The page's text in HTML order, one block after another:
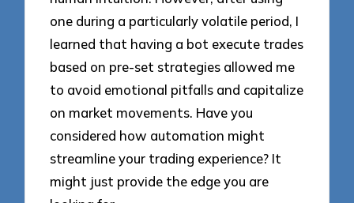
one during a particularly volatile period, I
learned that having a bot execute trades
based on pre-set strategies allowed me
to avoid emotional pitfalls and capitalize
on market movements. Have you
considered how automation might
streamline your trading experience? It
might just provide the edge you are